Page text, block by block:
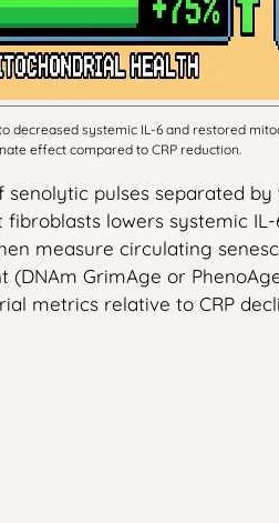
systemic IL-6 and restored
effect compared to CRP reduction.
pulses separated
lowers systemic
measure circulating
GrimAge or
metrics relative to CRP